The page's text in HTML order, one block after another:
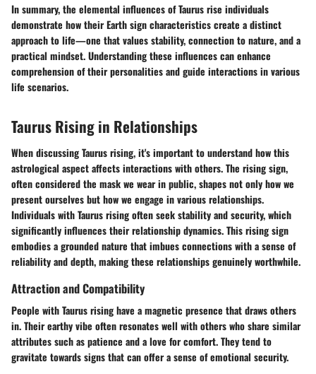
In summary, the elemental influences of Taurus rise individuals
demonstrate how their Earth sign characteristics create a distinct
approach to life—one that values stability, connection to nature, and a
practical mindset. Understanding these influences can enhance
comprehension of their personalities and guide interactions in various
life scenarios.
Taurus Rising in Relationships
When discussing Taurus rising, it's important to understand how this
astrological aspect affects interactions with others. The rising sign,
often considered the mask we wear in public, shapes not only how we
present ourselves but how we engage in various relationships.
Individuals with Taurus rising often seek stability and security, which
significantly influences their relationship dynamics. This rising sign
embodies a grounded nature that imbues connections with a sense of
reliability and depth, making these relationships genuinely worthwhile.
Attraction and Compatibility
People with Taurus rising have a magnetic presence that draws others
in. Their earthy vibe often resonates well with others who share similar
attributes such as patience and a love for comfort. They tend to
gravitate towards signs that can offer a sense of emotional security.